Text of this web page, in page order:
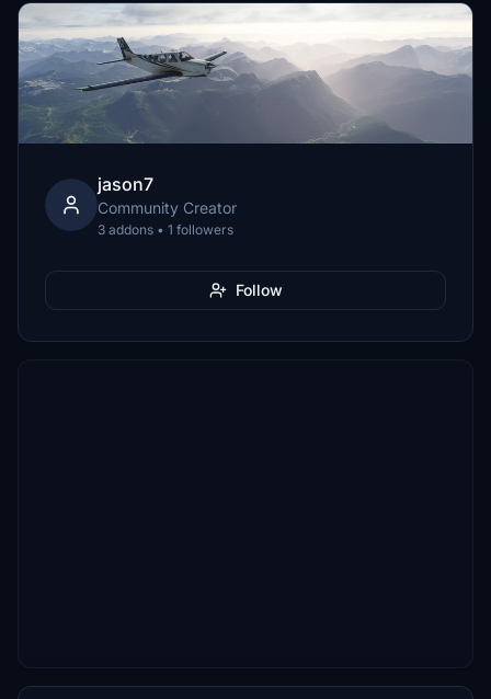
jason7
Community Creator
3 addons • 1 followers
Follow